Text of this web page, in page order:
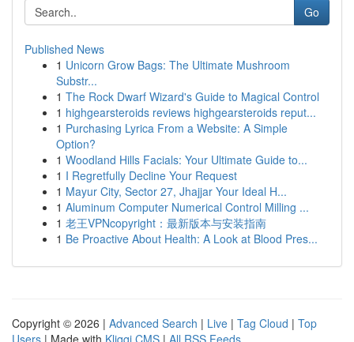
Go
Published News
1 Unicorn Grow Bags: The Ultimate Mushroom
Substr...
1 The Rock Dwarf Wizard's Guide to Magical Control
1 highgearsteroids reviews highgearsteroids reput...
1 Purchasing Lyrica From a Website: A Simple
Option?
1 Woodland Hills Facials: Your Ultimate Guide to...
1 I Regretfully Decline Your Request
1 Mayur City, Sector 27, Jhajjar Your Ideal H...
1 Aluminum Computer Numerical Control Milling ...
1 老王VPNcopyright：最新版本与安装指南
1 Be Proactive About Health: A Look at Blood Pres...
Copyright © 2026 | Advanced Search | Live | Tag Cloud | Top
Users | Made with Kliqqi CMS | All RSS Feeds